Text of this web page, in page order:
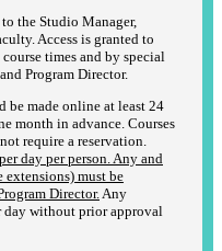
the Studio Manager,
Access is granted to
times and by special
Program Director.
be made online at least 24
month in advance. Courses
require a reservation.
day per person. Any and
must be
Director.Any
day without prior approval